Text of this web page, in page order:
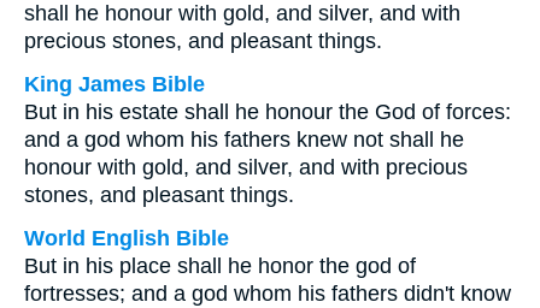
shall he honour with gold, and silver, and with
precious stones, and pleasant things.
King James Bible
But in his estate shall he honour the God of forces:
and a god whom his fathers knew not shall he
honour with gold, and silver, and with precious
stones, and pleasant things.
World English Bible
But in his place shall he honor the god of
fortresses; and a god whom his fathers didn't know